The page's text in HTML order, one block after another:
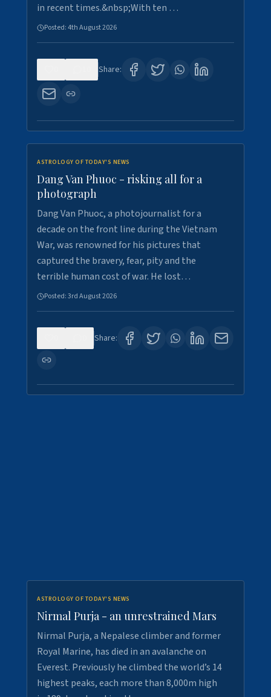
in recent times.&nbsp;With ten …
Posted:4th August 2026
Share:
ASTROLOGY OF TODAY'S NEWS
Dang Van Phuoc - risking all for a
photograph
Dang Van Phuoc, a photojournalist for a
decade on the front line during the Vietnam
War, was renowned for his pictures that
captured the bravery, fear, pity and the
terrible human cost of war. He lost…
Posted:3rd August 2026
Share:
ASTROLOGY OF TODAY'S NEWS
Nirmal Purja - an unrestrained Mars
Nirmal Purja, a Nepalese climber and former
Royal Marine, has died in an avalanche on
Everest. Previously he climbed the world’s 14
highest peaks, each more than 8,000m high